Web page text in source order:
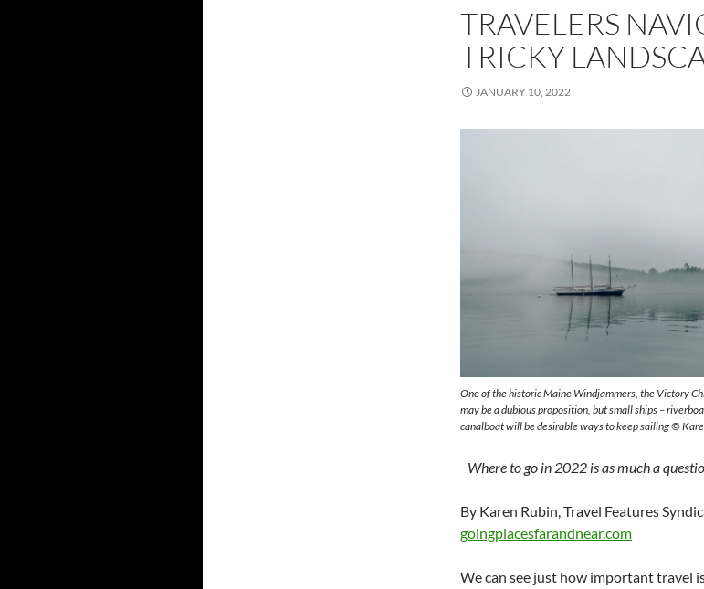
TRAVELERS
TRICKY
JANUARY 10, 2022
One of the historic Maine Windjammers, the Victory
may be a dubious proposition, but small ships –
canalboat will be desirable ways to keep sailing ©
Where to go in 2022 is as much a
By Karen Rubin, Travel Features
goingplacesfarandnear.com
We can see just how important travel